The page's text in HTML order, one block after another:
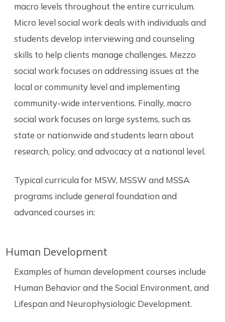
macro levels throughout the entire curriculum.
Micro level social work deals with individuals and
students develop interviewing and counseling
skills to help clients manage challenges. Mezzo
social work focuses on addressing issues at the
local or community level and implementing
community-wide interventions. Finally, macro
social work focuses on large systems, such as
state or nationwide and students learn about
research, policy, and advocacy at a national level.
Typical curricula for MSW, MSSW and MSSA
programs include general foundation and
advanced courses in:
Human Development
Examples of human development courses include
Human Behavior and the Social Environment, and
Lifespan and Neurophysiologic Development.